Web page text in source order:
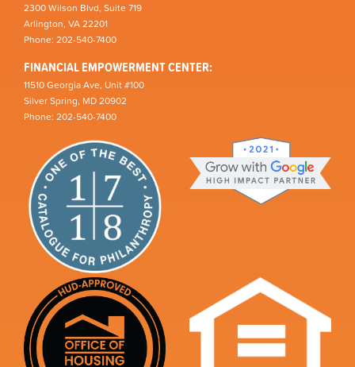
2300 Wilson Blvd, Suite 719
Arlington, VA 22201
Phone: 202-540-7400
FINANCIAL EMPOWERMENT CENTER:
11510 Georgia Ave, Unit #100
Silver Spring, MD 20902
Phone: 202-540-7400